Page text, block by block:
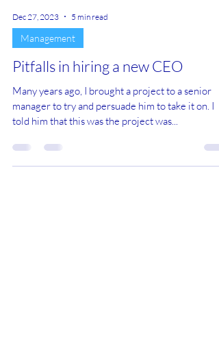
Dec 27, 2023 5 min read
Management
Pitfalls in hiring a new CEO
manager to try and persuade him to take it on. I
told him that this was the project was...